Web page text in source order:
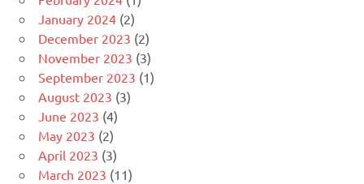
January 2024 (2)
December 2023 (2)
November 2023 (3)
September 2023 (1)
August 2023 (3)
June 2023 (4)
May 2023 (2)
April 2023 (3)
March 2023 (11)